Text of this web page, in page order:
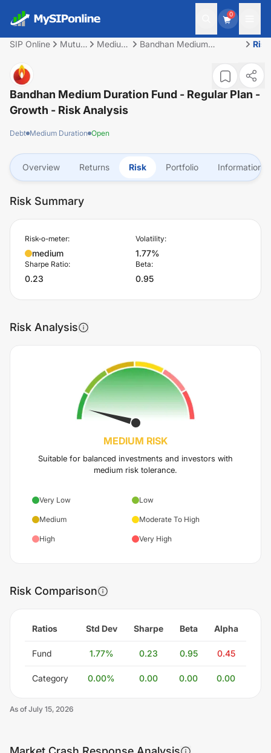
0
SIP Online
Mutual
Medium
Bandhan Medium
Risk
Bandhan Medium Duration Fund - Regular Plan -
Growth - Risk Analysis
Debt Medium Duration Open
Overview Returns Risk Portfolio Information
Risk Summary
Risk-o-meter:
medium
Volatility:
1.77%
Sharpe Ratio:
0.23
Beta:
0.95
Risk Analysis
MEDIUM RISK
Suitable for balanced investments and investors with
medium risk tolerance.
Very Low Low
Medium Moderate To High
High Very High
Risk Comparison
Ratios Std Dev Sharpe Beta Alpha
Fund 1.77% 0.23 0.95 0.45
Category 0.00% 0.00 0.00 0.00
As of July 15, 2026